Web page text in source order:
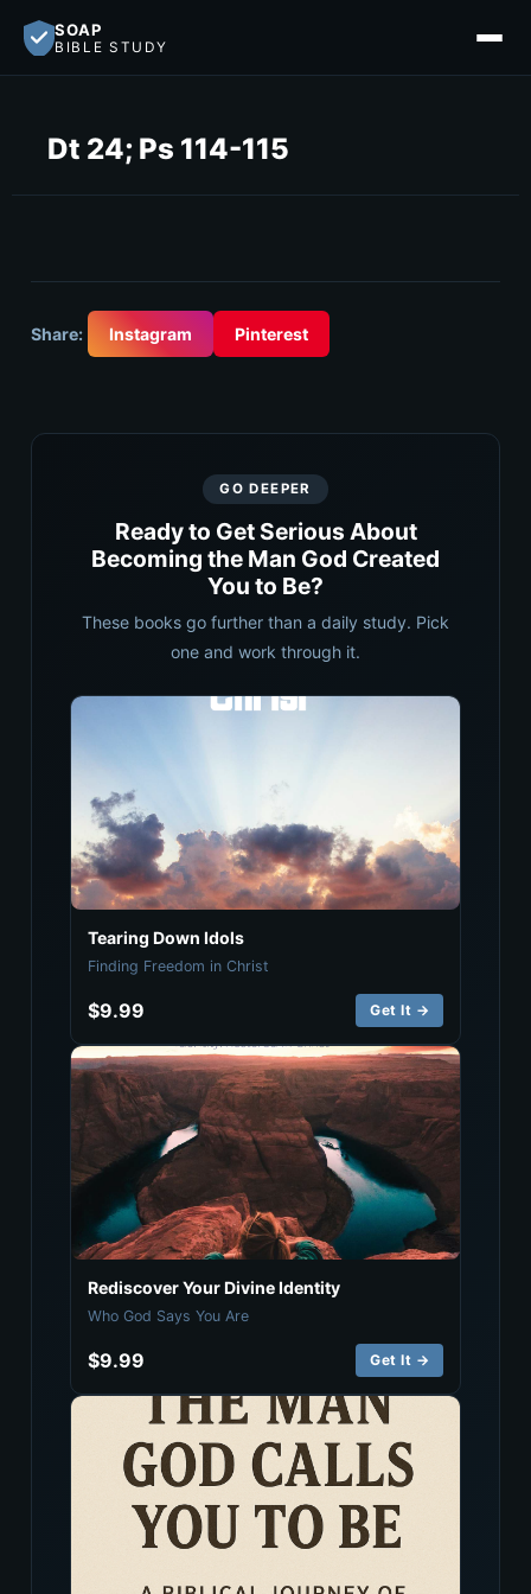
SOAP
BIBLE STUDY
Dt 24; Ps 114-115
Share: Instagram Pinterest
GO DEEPER
Ready to Get Serious About
Becoming the Man God Created
You to Be?
These books go further than a daily study. Pick
one and work through it.
Tearing Down Idols
Finding Freedom in Christ
$9.99 Get It →
Rediscover Your Divine Identity
Who God Says You Are
$9.99 Get It →